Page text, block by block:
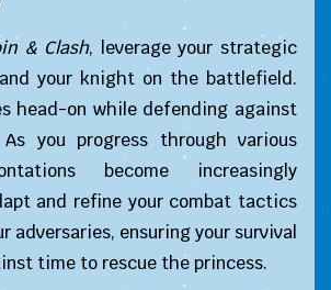
& Clash, leverage your strategic
your knight on the battlefield.
head-on while defending against
you progress through various
become increasingly
and refine your combat tactics
adversaries, ensuring your survival
time to rescue the princess.